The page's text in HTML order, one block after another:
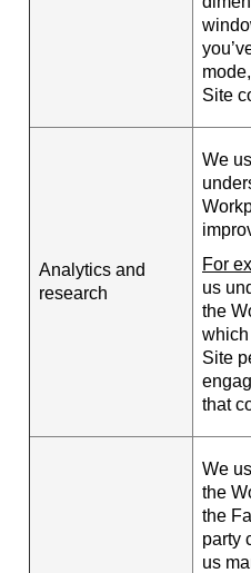
Site
Analytics and
research
We
For
us
the
Site
that
We
the
the
party
us